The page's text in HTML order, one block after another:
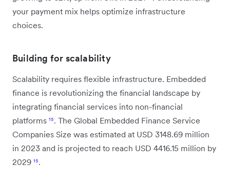
your payment mix helps optimize infrastructure
choices.
Building for scalability
Scalability requires flexible infrastructure. Embedded
finance is revolutionizing the financial landscape by
integrating financial services into non-financial
platforms ¹⁵. The Global Embedded Finance Service
Companies Size was estimated at USD 3148.69 million
in 2023 and is projected to reach USD 4416.15 million by
2029 ¹⁵.